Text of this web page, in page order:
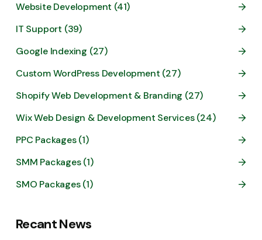
Website Development (41)
IT Support (39)
Google Indexing (27)
Custom WordPress Development (27)
Shopify Web Development & Branding (27)
Wix Web Design & Development Services (24)
PPC Packages (1)
SMM Packages (1)
SMO Packages (1)
Recant News